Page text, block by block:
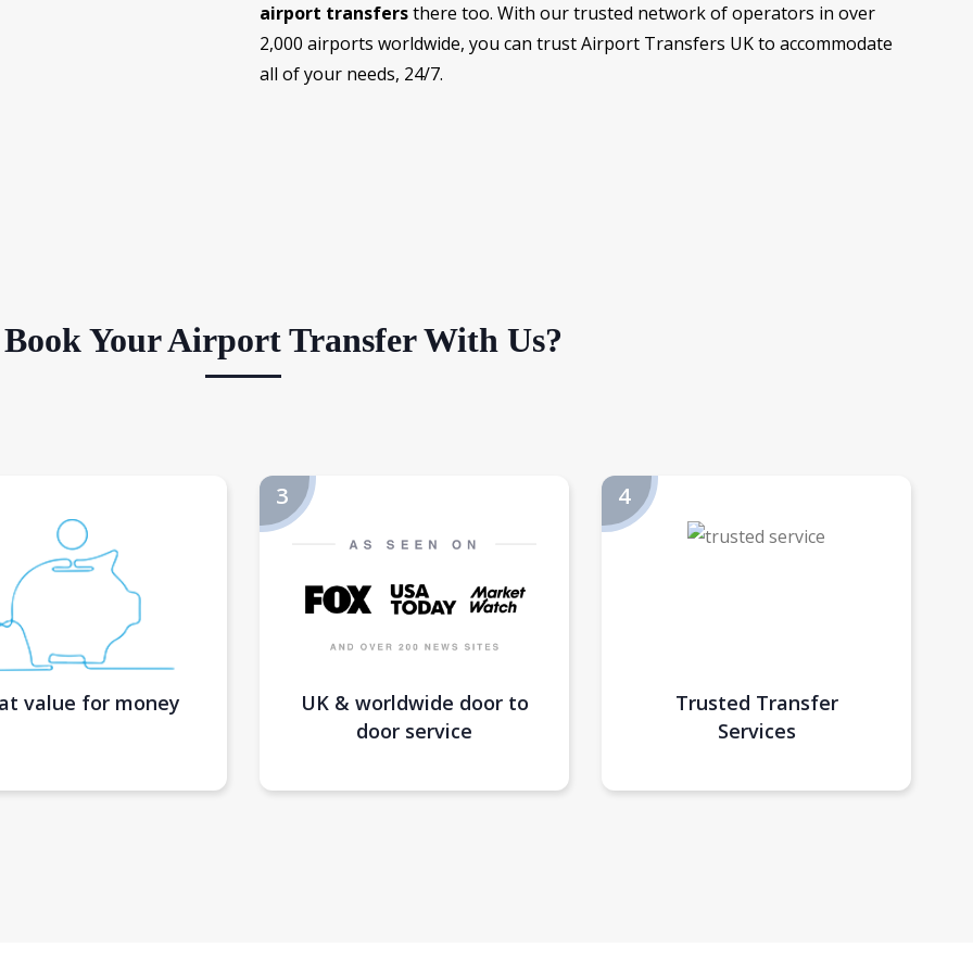
airport transfersthere too. With our trusted network of operators in over
2,000 airports worldwide, you can trust Airport Transfers UK to accommodate
all of your needs, 24/7.
Your Airport Transfer With Us?
value for money
UK & worldwide door to
door service
Trusted Transfer
Services